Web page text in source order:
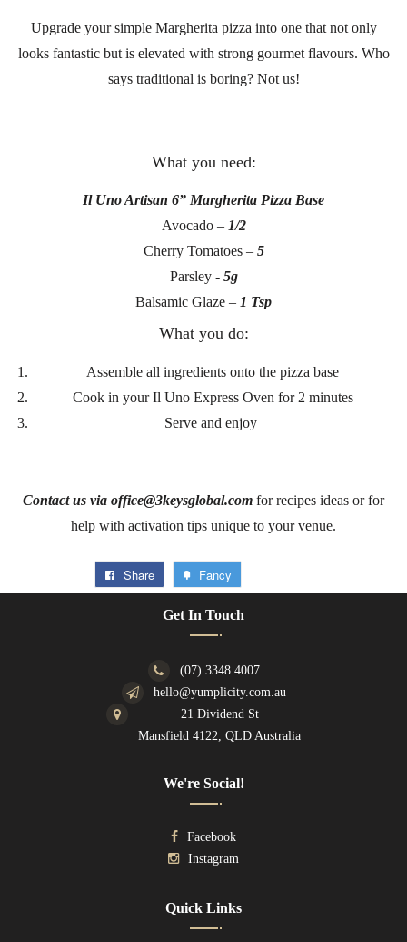
Upgrade your simple Margherita pizza into one that not only
looks fantastic but is elevated with strong gourmet flavours. Who
says traditional is boring? Not us!
What you need:
Il Uno Artisan 6” Margherita Pizza Base
Avocado – 1/2
Cherry Tomatoes – 5
Parsley - 5g
Balsamic Glaze – 1 Tsp
What you do:
Assemble all ingredients onto the pizza base
Cook in your Il Uno Express Oven for 2 minutes
Serve and enjoy
Contact us via office@3keysglobal.com for recipes ideas or for
help with activation tips unique to your venue.
Share Fancy
Get In Touch
(07) 3348 4007
hello@yumplicity.com.au
21 Dividend St
Mansfield 4122, QLD Australia
We're Social!
Facebook
Instagram
Quick Links